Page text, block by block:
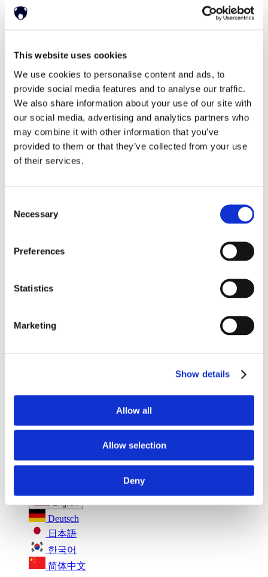
This website uses cookies
We use cookies to personalise content and ads, to
provide social media features and to analyse our traffic.
We also share information about your use of our site with
our social media, advertising and analytics partners who
may combine it with other information that you’ve
provided to them or that they’ve collected from your use
of their services.
Selection
Necessary
Preferences
Statistics
Marketing
Show details
Allow all
Allow selection
Deny
Deutsch
日本語
简体中文
Home
Hands-on-wheel
Drowsiness Detection
In-cabin Sensing
Digital Mirror Augmentation
MultiSensing®
The Latest Neonode Updates
Success Stories
White Papers
Read our selected white papers
All Reports And Filings
SEC Reports and Filings
Market Communications
Deutsch
日本語
한국어
简体中文